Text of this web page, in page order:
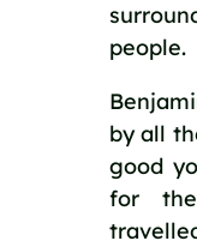
people.
by all
good
for